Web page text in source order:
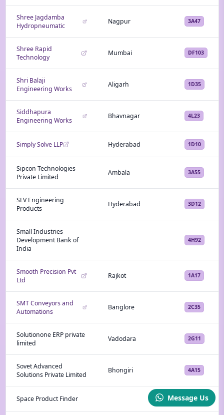
Shree Jagdamba
Hydropneumatic
Nagpur 3A47
Shree Rapid
Technology
Mumbai DF103
Shri Balaji
Engineering Works
Aligarh 1D35
Siddhapura
Engineering Works
Bhavnagar 4L23
Simply Solve LLP Hyderabad 1D10
Sipcon Technologies
Private Limited
Ambala 3A55
SLV Engineering
Products
Hyderabad 3D12
Small Industries
Development Bank of
India
4H92
Smooth Precision Pvt
Ltd
Rajkot 1A17
SMT Conveyors and
Automations
Banglore 2C35
Solutionone ERP private
limited
Vadodara 2G11
Sovet Advanced
Solutions Private Limited
Bhongiri 4A15
Space Product Finder 4L43
Message Us